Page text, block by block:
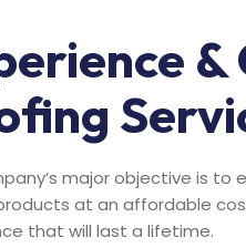
major objective is
at an affordable
that will last a lifetime.